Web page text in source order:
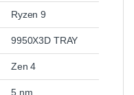
Ryzen 9
9950X3D TRAY
Zen 4
5 nm